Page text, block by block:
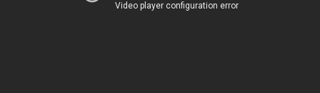
Video player configuration error